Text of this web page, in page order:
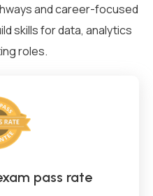
and career-focused
skills for data, analytics
roles.
pass rate